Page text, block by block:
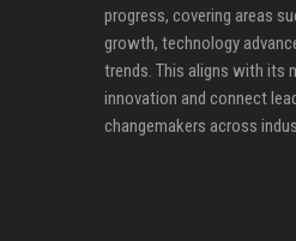
progress, covering areas
growth, technology
trends. This aligns with its
innovation and connect
changemakers across